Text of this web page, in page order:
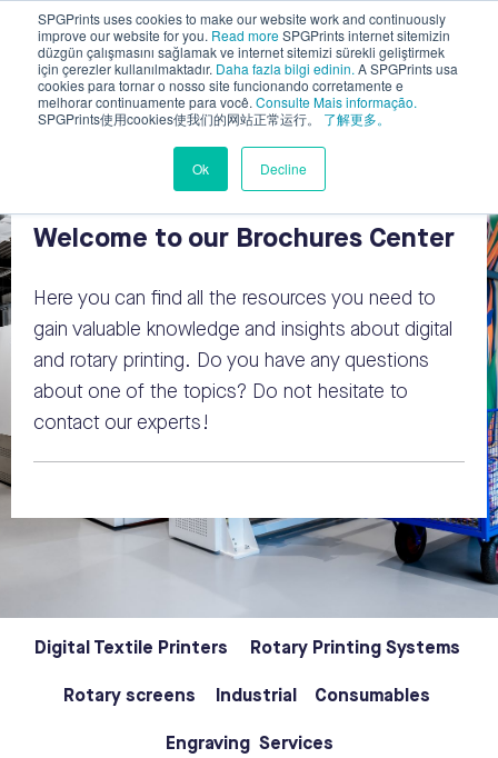
SPGPrints uses cookies to make our website work and continuously
improve our website for you. Read moreSPGPrints internet sitemizin
düzgün çalışmasını sağlamak ve internet sitemizi sürekli geliştirmek
için çerezler kullanılmaktadır. Daha fazla bilgi edinin. A SPGPrints usa
cookies para tornar o nosso site funcionando corretamente e
melhorar continuamente para você. Consulte Mais informação.
SPGPrints使用cookies使我们的网站正常运行。 了解更多。
Ok Decline
Welcome to our Brochures Center
Here you can find all the resources you need to
gain valuable knowledge and insights about digital
and rotary printing. Do you have any questions
about one of the topics? Do not hesitate to
contact our experts!
Digital Textile Printers Rotary Printing Systems
Rotary screens Industrial Consumables
Engraving Services